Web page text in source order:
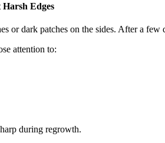
Edges
or dark patches on the sides. After a few
attention to:
during regrowth.